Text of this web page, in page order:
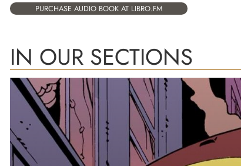
PURCHASE AUDIO BOOK AT LIBRO.FM
IN OUR SECTIONS